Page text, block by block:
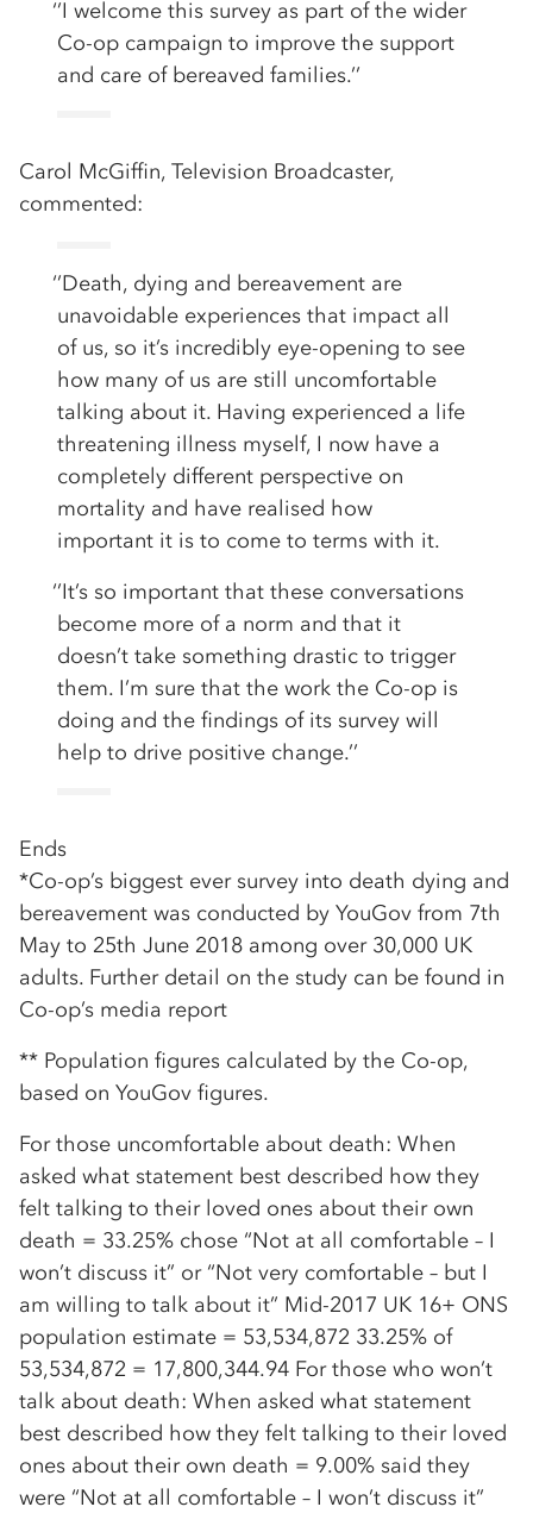
‘’I welcome this survey as part of the wider
Co-op campaign to improve the support
and care of bereaved families.’’
Carol McGiffin, Television Broadcaster,
commented:
‘’Death, dying and bereavement are
unavoidable experiences that impact all
of us, so it’s incredibly eye-opening to see
how many of us are still uncomfortable
talking about it. Having experienced a life
threatening illness myself, I now have a
completely different perspective on
mortality and have realised how
important it is to come to terms with it.
‘’It’s so important that these conversations
become more of a norm and that it
doesn’t take something drastic to trigger
them. I’m sure that the work the Co-op is
doing and the findings of its survey will
help to drive positive change.’’
Ends
*Co-op’s biggest ever survey into death dying and
bereavement was conducted by YouGov from 7th
May to 25th June 2018 among over 30,000 UK
adults. Further detail on the study can be found in
Co-op’s media report
** Population figures calculated by the Co-op,
based on YouGov figures.
For those uncomfortable about death: When
asked what statement best described how they
felt talking to their loved ones about their own
death = 33.25% chose “Not at all comfortable – I
won’t discuss it” or “Not very comfortable – but I
am willing to talk about it” Mid-2017 UK 16+ ONS
population estimate = 53,534,872 33.25% of
53,534,872 = 17,800,344.94 For those who won’t
talk about death: When asked what statement
best described how they felt talking to their loved
ones about their own death = 9.00% said they
were “Not at all comfortable – I won’t discuss it”